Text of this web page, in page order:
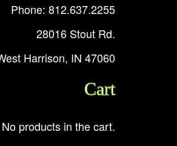
Phone: 812.637.2255
28016 Stout Rd.
Harrison, IN 47060
Cart
No products in the cart.